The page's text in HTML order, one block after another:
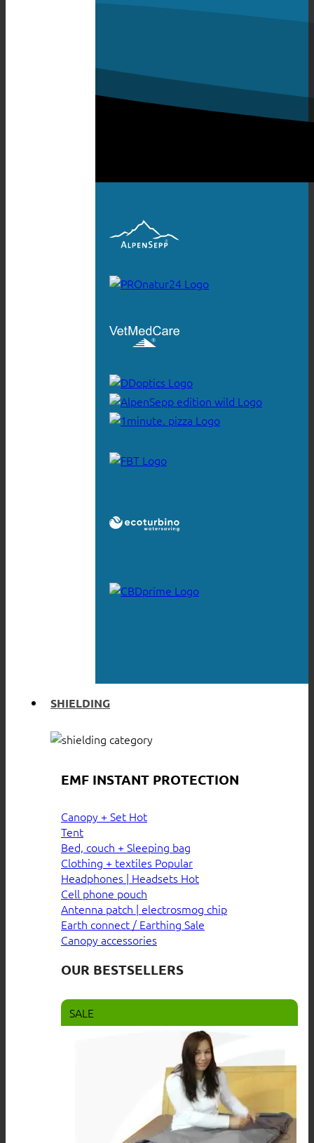
SHIELDING
EMF INSTANT PROTECTION
Canopy + Set
Tent
Bed, couch + Sleeping bag
Clothing + textiles
Headphones | Headsets
Cell phone pouch
Antenna patch | electrosmog chip
Earth connect / Earthing
Canopy accessories
OUR BESTSELLERS
SALE